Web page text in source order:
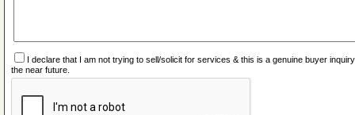
I declare that I am not trying to sell/solicit for services & this is a genuine buyer
the near future.